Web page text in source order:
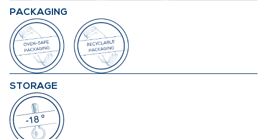
PACKAGING
STORAGE